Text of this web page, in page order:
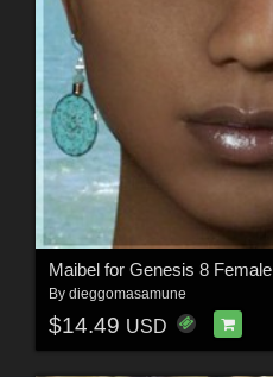
Maibel for Genesis 8 Female
By dieggomasamune
$14.49 USD